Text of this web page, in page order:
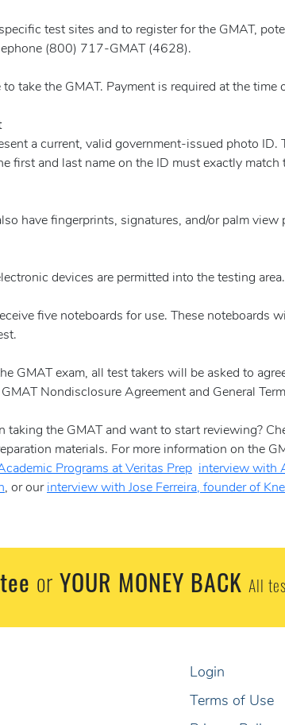
test sites and to register for the GMAT,
(800) 717-GMAT (4628).
to take the GMAT. Payment is required at the time
a current, valid government-issued photo
first and last name on the ID must exactly
have fingerprints, signatures, and/or palm
devices are permitted into the testing area.
five noteboards for use. These noteboards
GMAT exam, all test takers will be asked to
Nondisclosure Agreement and General
taking the GMAT and want to start reviewing?
materials. For more information on the
Programs at Veritas Prep interview with
, or our interview with Jose Ferreira, founder of
or YOUR MONEY BACK All
Login
Terms of Use